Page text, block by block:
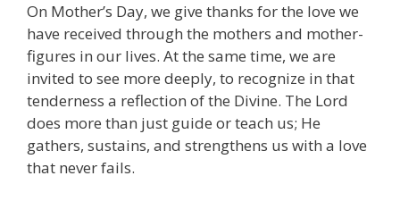
On Mother’s Day, we give thanks for the love we
have received through the mothers and mother-
figures in our lives. At the same time, we are
invited to see more deeply, to recognize in that
tenderness a reflection of the Divine. The Lord
does more than just guide or teach us; He
gathers, sustains, and strengthens us with a love
that never fails.